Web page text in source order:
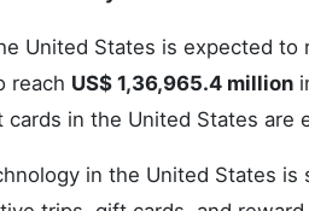
United States is expected to
reach US$ 1,36,965.4 million
in the United States are
in the United States